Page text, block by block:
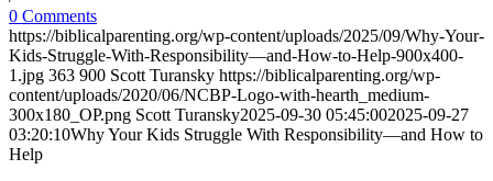
0 Comments
https://biblicalparenting.org/wp-content/uploads/2025/09/Why-Your-
Kids-Struggle-With-Responsibility—and-How-to-Help-900x400-
1.jpg 363 900 Scott Turansky https://biblicalparenting.org/wp-
content/uploads/2020/06/NCBP-Logo-with-hearth_medium-
300x180_OP.png Scott Turansky2025-09-30 05:45:002025-09-27
03:20:10Why Your Kids Struggle With Responsibility—and How to
Help